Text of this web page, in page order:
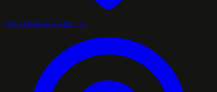
Web Design in Austin, TX